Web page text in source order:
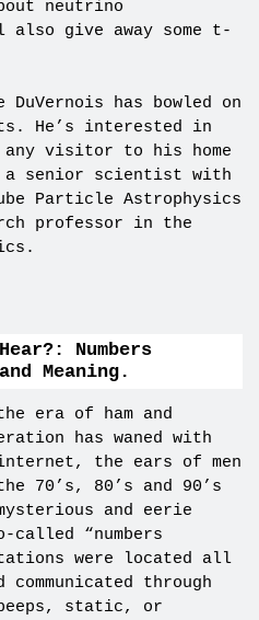
neutrino
also give away some t-
DuVernois has bowled on
He’s interested in
any visitor to his home
a senior scientist with
Particle Astrophysics
professor in the
Numbers
Meaning.
era of ham and
has waned with
the ears of men
70’s, 80’s and 90’s
and eerie
called “numbers
were located all
through
static, or